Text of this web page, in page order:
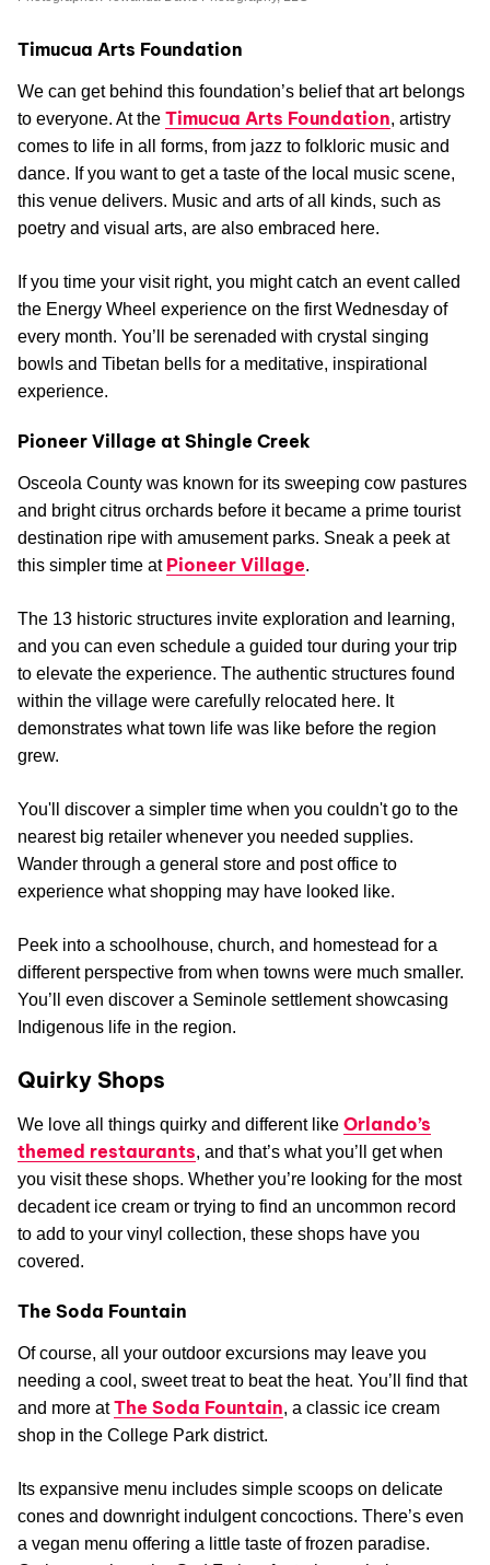
Timucua Arts Foundation
We can get behind this foundation’s belief that art belongs
to everyone. At the Timucua Arts Foundation, artistry
comes to life in all forms, from jazz to folkloric music and
dance. If you want to get a taste of the local music scene,
this venue delivers. Music and arts of all kinds, such as
poetry and visual arts, are also embraced here.
If you time your visit right, you might catch an event called
the Energy Wheel experience on the first Wednesday of
every month. You’ll be serenaded with crystal singing
bowls and Tibetan bells for a meditative, inspirational
experience.
Pioneer Village at Shingle Creek
Osceola County was known for its sweeping cow pastures
and bright citrus orchards before it became a prime tourist
destination ripe with amusement parks. Sneak a peek at
this simpler time at Pioneer Village.
The 13 historic structures invite exploration and learning,
and you can even schedule a guided tour during your trip
to elevate the experience. The authentic structures found
within the village were carefully relocated here. It
demonstrates what town life was like before the region
grew.
You'll discover a simpler time when you couldn't go to the
nearest big retailer whenever you needed supplies.
Wander through a general store and post office to
experience what shopping may have looked like.
Peek into a schoolhouse, church, and homestead for a
different perspective from when towns were much smaller.
You’ll even discover a Seminole settlement showcasing
Indigenous life in the region.
Quirky Shops
We love all things quirky and different like Orlando’s
themed restaurants, and that’s what you’ll get when
you visit these shops. Whether you’re looking for the most
decadent ice cream or trying to find an uncommon record
to add to your vinyl collection, these shops have you
covered.
The Soda Fountain
Of course, all your outdoor excursions may leave you
needing a cool, sweet treat to beat the heat. You’ll find that
and more atThe Soda Fountain, a classic ice cream
shop in the College Park district.
Its expansive menu includes simple scoops on delicate
cones and downright indulgent concoctions. There’s even
a vegan menu offering a little taste of frozen paradise.